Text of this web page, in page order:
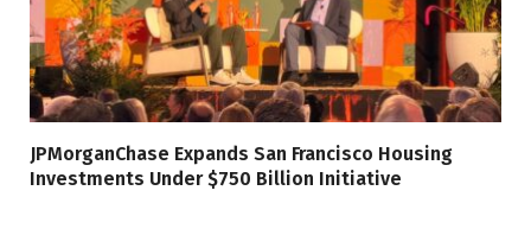
JPMorganChase Expands San Francisco Housing
Investments Under $750 Billion Initiative